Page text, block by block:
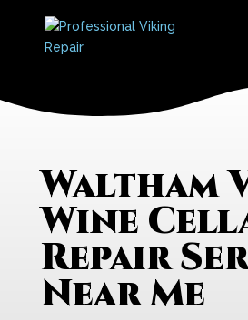
Waltham
Wine
Repair
Near Me